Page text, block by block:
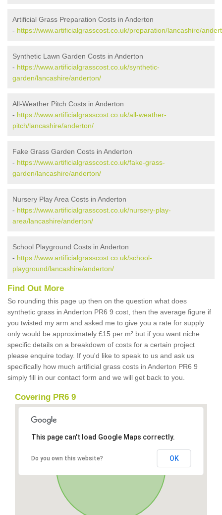
Artificial Grass Preparation Costs in Anderton
- https://www.artificialgrasscost.co.uk/preparation/lancashire/
Synthetic Lawn Garden Costs in Anderton
- https://www.artificialgrasscost.co.uk/synthetic-
garden/lancashire/anderton/
All-Weather Pitch Costs in Anderton
- https://www.artificialgrasscost.co.uk/all-weather-
pitch/lancashire/anderton/
Fake Grass Garden Costs in Anderton
- https://www.artificialgrasscost.co.uk/fake-grass-
garden/lancashire/anderton/
Nursery Play Area Costs in Anderton
- https://www.artificialgrasscost.co.uk/nursery-play-
area/lancashire/anderton/
School Playground Costs in Anderton
- https://www.artificialgrasscost.co.uk/school-
playground/lancashire/anderton/
Find Out More
So rounding this page up then on the question what does
synthetic grass in Anderton PR6 9 cost, then the average figure if
you twisted my arm and asked me to give you a rate for supply
only would be approximately £15 per m² but if you want niche
specific details on a breakdown of costs for a certain project
please enquire today. If you'd like to speak to us and ask us
specifically how much artificial grass costs in Anderton PR6 9
simply fill in our contact form and we will get back to you.
Covering PR6 9
This page can't load Google Maps correctly.
Do you own this website? OK